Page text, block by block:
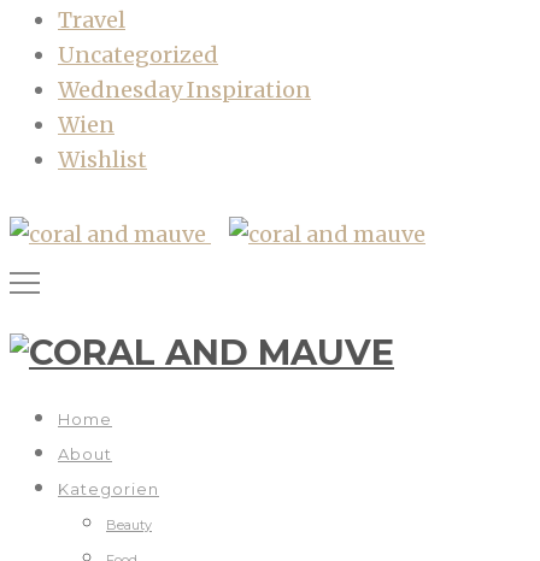
Travel
Uncategorized
Wednesday Inspiration
Wien
Wishlist
Home
About
Kategorien
Beauty